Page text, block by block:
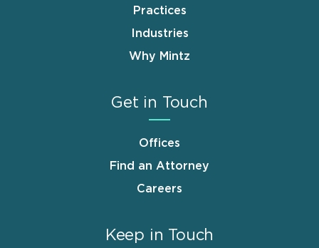
Practices
Industries
Why Mintz
Get in Touch
Offices
Find an Attorney
Careers
Keep in Touch